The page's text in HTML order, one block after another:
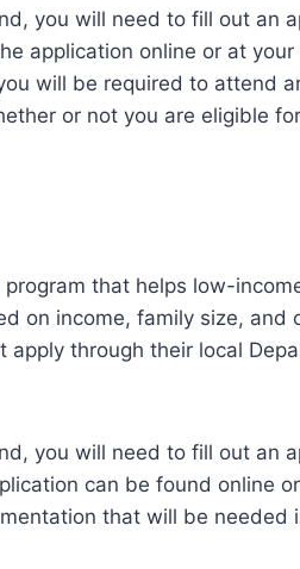
you will need to fill out an
application online or at
will be required to attend
or not you are eligible
that helps low-
on income, family size, and
through their local
you will need to fill out an
can be found online
that will be needed